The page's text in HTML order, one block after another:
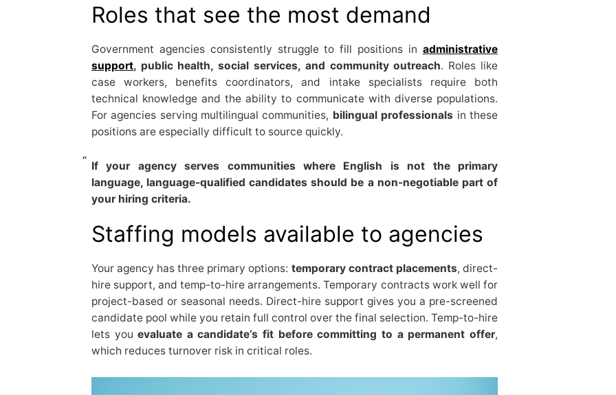
Roles that see the most demand
Government agencies consistently struggle to fill positions in administrative
support, public health, social services, and community outreach. Roles like
case workers, benefits coordinators, and intake specialists require both
technical knowledge and the ability to communicate with diverse populations.
For agencies serving multilingual communities, bilingual professionals in these
positions are especially difficult to source quickly.
If your agency serves communities where English is not the primary
language, language-qualified candidates should be a non-negotiable part of
your hiring criteria.
Staffing models available to agencies
Your agency has three primary options: temporary contract placements, direct-
hire support, and temp-to-hire arrangements. Temporary contracts work well for
project-based or seasonal needs. Direct-hire support gives you a pre-screened
candidate pool while you retain full control over the final selection. Temp-to-hire
lets youevaluate a candidate’s fit before committing to a permanent offer,
which reduces turnover risk in critical roles.